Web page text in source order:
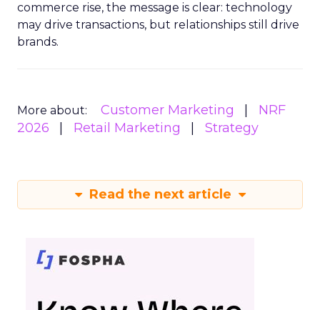
commerce rise, the message is clear: technology
may drive transactions, but relationships still drive
brands.
More about: Customer Marketing
NRF
2026
Retail Marketing Strategy
Read the next article